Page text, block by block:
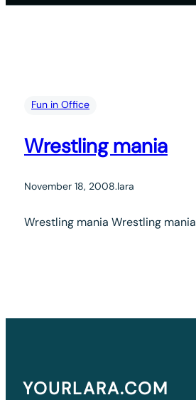
Fun in Office
Wrestling mania
November 18, 2008.lara
Wrestling mania Wrestling mania
YOURLARA.COM